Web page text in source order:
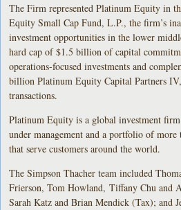
The Firm represented Platinum Equity in
Equity Small Cap Fund, L.P., the firm’s
investment opportunities in the lower
hard cap of $1.5 billion of capital
operations-focused investments and
billion Platinum Equity Capital Partners
transactions.
Platinum Equity is a global investment
under management and a portfolio of more
that serve customers around the world.
The Simpson Thacher team included
Frierson, Tom Howland, Tiffany Chu and
Sarah Katz and Brian Mendick (Tax); and